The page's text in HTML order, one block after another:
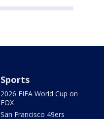
Sports
2026 FIFA World Cup on
FOX
San Francisco 49ers